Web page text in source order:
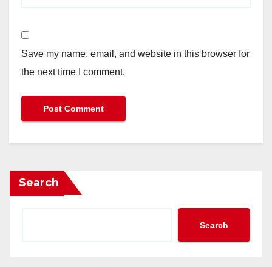
Save my name, email, and website in this browser for
the next time I comment.
Search
Search